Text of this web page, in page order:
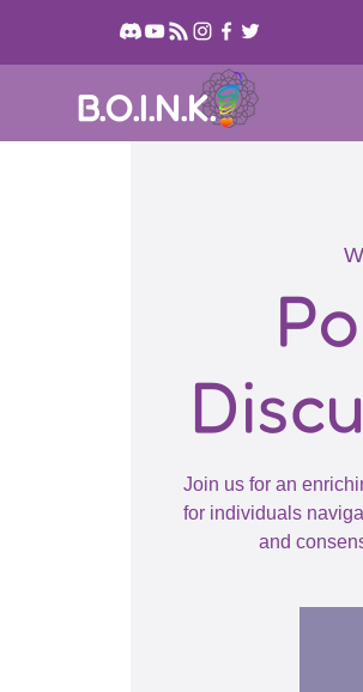
B.O.I.N.K.
Join us for an
for individuals
and